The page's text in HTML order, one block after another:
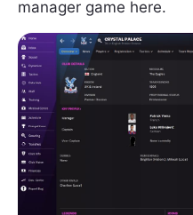
manager game here.